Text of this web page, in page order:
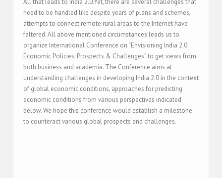
All that leads to India 2.0.Yet, there are several challenges that
need to be handled like despite years of plans and schemes,
attempts to connect remote rural areas to the Internet have
faltered. All above mentioned circumstances leads us to
organize International Conference on “Envisioning India 2.0
Economic Policies: Prospects & Challenges” to get views from
both business and academia. The Conference aims at
understanding challenges in developing India 2.0 in the context
of global economic conditions, approaches for predicting
economic conditions from various perspectives indicated
below. We hope this conference would establish a milestone
to counteract various global prospects and challenges.